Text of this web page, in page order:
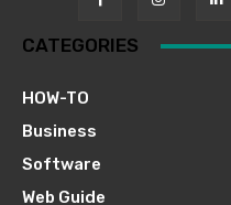
CATEGORIES
HOW-TO
Business
Software
Web Guide